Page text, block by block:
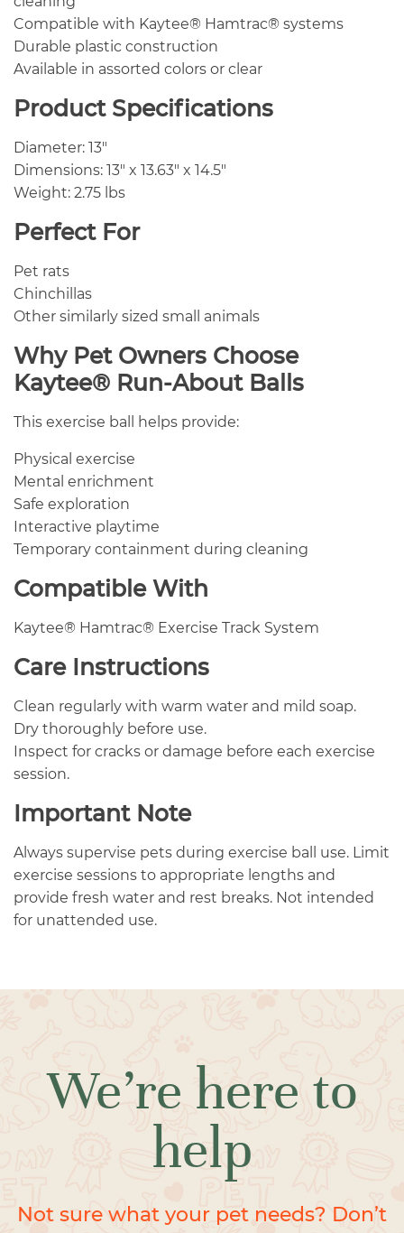
Compatible with Kaytee® Hamtrac® systems
Durable plastic construction
Available in assorted colors or clear
Product Specifications
Diameter: 13″
Dimensions: 13″ x 13.63″ x 14.5″
Weight: 2.75 lbs
Perfect For
Pet rats
Chinchillas
Other similarly sized small animals
Why Pet Owners Choose
Kaytee® Run-About Balls
This exercise ball helps provide:
Physical exercise
Mental enrichment
Safe exploration
Interactive playtime
Temporary containment during cleaning
Compatible With
Kaytee® Hamtrac® Exercise Track System
Care Instructions
Clean regularly with warm water and mild soap.
Dry thoroughly before use.
Inspect for cracks or damage before each exercise
session.
Important Note
Always supervise pets during exercise ball use. Limit
exercise sessions to appropriate lengths and
provide fresh water and rest breaks. Not intended
for unattended use.
We’re here to
help
Not sure what your pet needs? Don’t